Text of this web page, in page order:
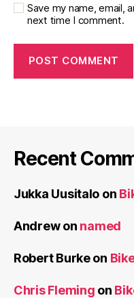
Save my name, email,
next time I comment.
Recent
Jukka Uusitalo on
Andrewon named
Robert Burkeon
Chris Fleming on